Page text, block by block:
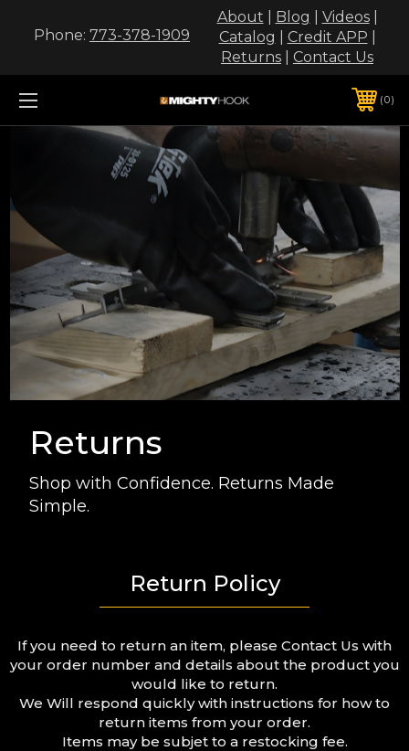
Phone: 773-378-1909
About Blog Videos|
Catalog
Credit APP
Returns
Contact Us
0
Returns
Shop with Confidence. Returns Made
Simple.
Return Policy
If you need to return an item, please Contact Us with
your order number and details about the product you
would like to return.
We Will respond quickly with instructions for how to
return items from your order.
Items may be subjet to a restocking fee.